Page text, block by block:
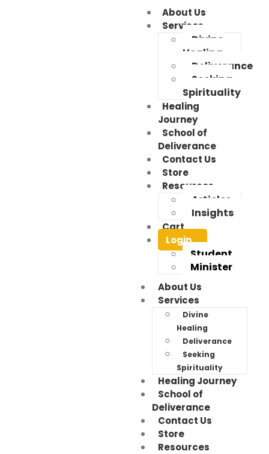
About Us
Services
Divine
Healing
Deliverance
Seeking
Spirituality
Healing
Journey
School of
Deliverance
Contact Us
Store
Resources
Articles
Insights
Cart
Login
Student
Minister
About Us
Services
Divine
Healing
Deliverance
Seeking
Spirituality
Healing Journey
School of
Deliverance
Contact Us
Store
Resources